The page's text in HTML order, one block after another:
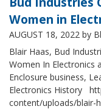
Women in
AUGUST 18, 2022 by
Blair Haas, Bud
Women In Electronics
Enclosure business,
Electronics History
content/uploads/blair-